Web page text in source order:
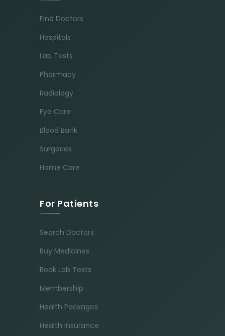
Find Doctors
Hospitals
Lab Tests
Pharmacy
Radiology
Eye Care
Blood Bank
Surgeries
Home Care
For Patients
Search Doctors
Buy Medicines
Book Lab Tests
Membership
Health Packages
Health Insurance